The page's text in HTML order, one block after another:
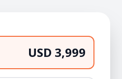
USD 3,999